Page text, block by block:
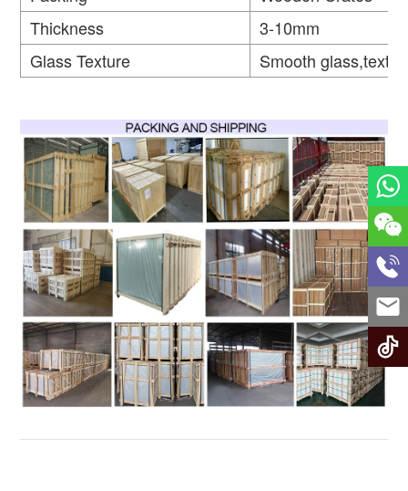
Thickness
3-10mm
Glass Texture
Smooth